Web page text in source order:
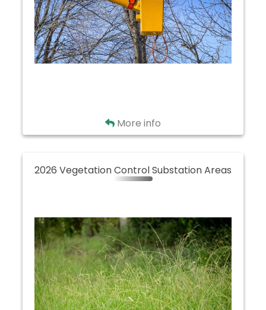
More info
West Salem
2026 Vegetation Control Substation Areas
2026 Vegetation Control
Alpine
Hefferline
Moreland
Sugarcreek
Trail